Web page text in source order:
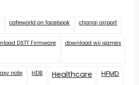
cafeworld on facebook changi airport
DSTT Firmware download wii games
note HDB Healthcare HFMD